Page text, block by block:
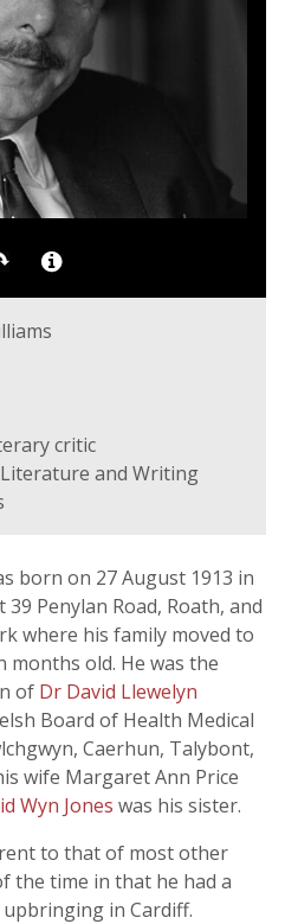
critic
and Writing
born on 27 August 1913 in
Penylan Road, Roath, and
where his family moved to
months old. He was the
of Dr David Llewelyn
Board of Health Medical
Caerhun, Talybont,
wife Margaret Ann Price
Wyn Jones was his sister.
to that of most other
the time in that he had a
in Cardiff.